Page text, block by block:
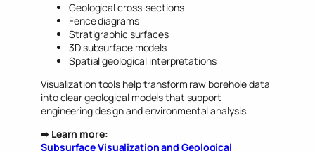
Geological cross-sections
Fence diagrams
Stratigraphic surfaces
3D subsurface models
Spatial geological interpretations
Visualization tools help transform raw borehole data
into clear geological models that support
engineering design and environmental analysis.
➡ Learn more:
Subsurface Visualization and Geological